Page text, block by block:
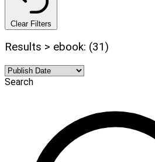
Clear Filters
Results > ebook: (31)
Search